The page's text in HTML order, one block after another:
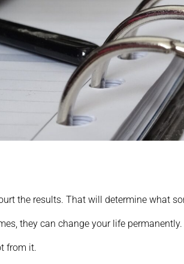
the results. That will determine what
they can change your life permanently.
from it.